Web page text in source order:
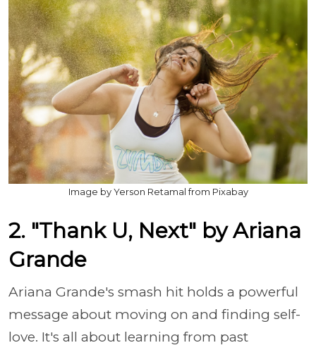
Image by Yerson Retamal from Pixabay
2. "Thank U, Next" by Ariana
Grande
Ariana Grande's smash hit holds a powerful
message about moving on and finding self-
love. It's all about learning from past